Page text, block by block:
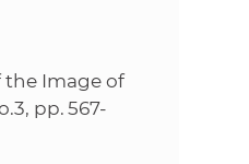
the Image of
pp. 567-